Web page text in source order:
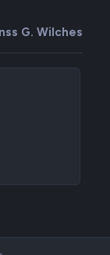
G. Wilches